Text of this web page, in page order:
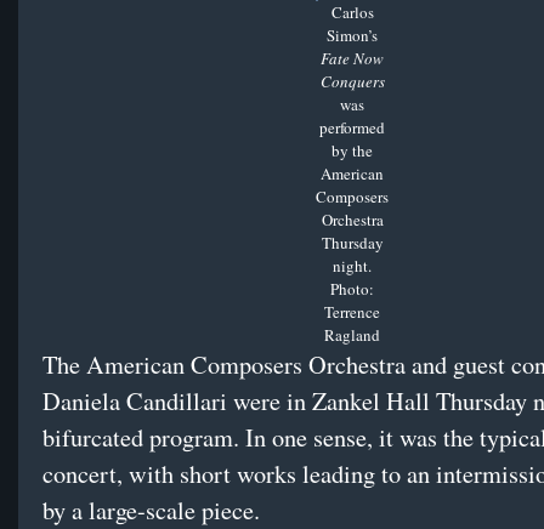
Carlos
Simon’s
Fate Now
Conquers
was
performed
by the
American
Composers
Orchestra
Thursday
night.
Photo:
Terrence
Ragland
The American Composers Orchestra and guest
Daniela Candillari were in Zankel Hall Thursday
bifurcated program. In one sense, it was the
concert, with short works leading to an
by a large-scale piece.